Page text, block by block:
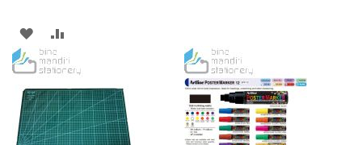
ADD
TO
WISH
LIST
TO
COMPARE
LIST